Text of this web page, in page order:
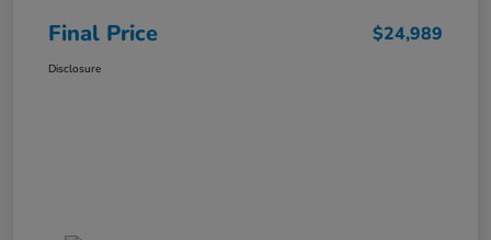
Final Price $24,989
Disclosure